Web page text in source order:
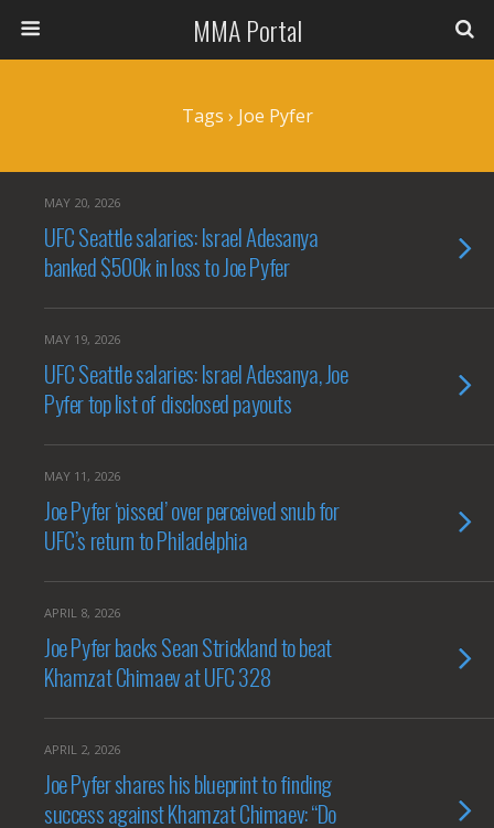
MMA Portal
Tags › Joe Pyfer
MAY 20, 2026
UFC Seattle salaries: Israel Adesanya
banked $500k in loss to Joe Pyfer
MAY 19, 2026
UFC Seattle salaries: Israel Adesanya, Joe
Pyfer top list of disclosed payouts
MAY 11, 2026
Joe Pyfer ‘pissed’ over perceived snub for
UFC’s return to Philadelphia
APRIL 8, 2026
Joe Pyfer backs Sean Strickland to beat
Khamzat Chimaev at UFC 328
APRIL 2, 2026
Joe Pyfer shares his blueprint to finding
success against Khamzat Chimaev: “Do